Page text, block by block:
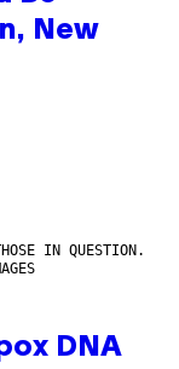
New
IN QUESTION.
DNA